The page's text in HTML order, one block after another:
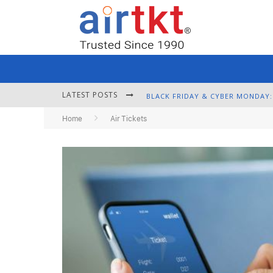
LATEST POSTS
Home Air Tickets